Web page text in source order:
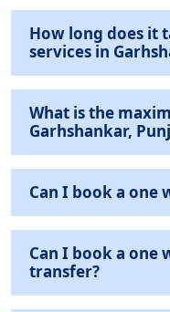
How long does it
services in
What is the
Garhshankar,
Can I book a one
Can I book a one
transfer?